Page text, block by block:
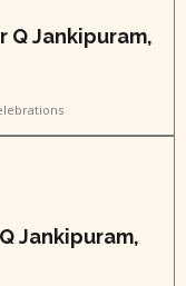
Jankipuram,
Jankipuram,